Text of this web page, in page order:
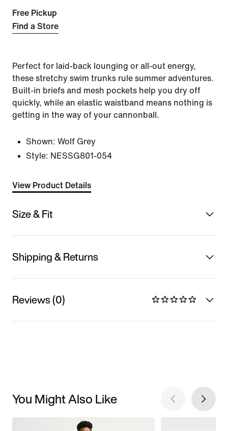
Free Pickup
Find a Store
Perfect for laid-back lounging or all-out energy,
these stretchy swim trunks rule summer adventures.
Built-in briefs and mesh pockets help you dry off
quickly, while an elastic waistband means nothing is
getting in the way of your cannonball.
Shown: Wolf Grey
Style: NESSG801-054
View Product Details
Size & Fit
Shipping & Returns
Reviews (0)
You Might Also Like